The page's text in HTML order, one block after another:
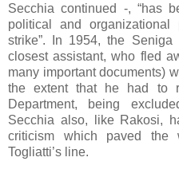
Secchia continued -, “has
political and
strike”. In 1954, the Seniga
closest assistant, who fled
many important documents)
the extent that he had to
Department, being
Secchia also, like Rakosi,
criticism which paved
Togliatti’s line.